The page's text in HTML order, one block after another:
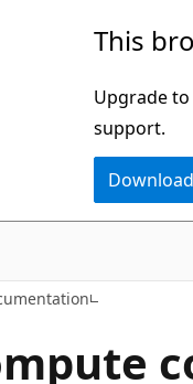
This
Upgrade
support.